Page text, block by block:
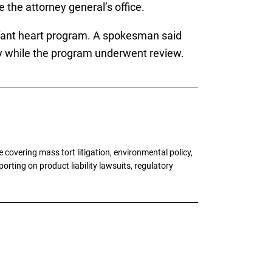
the attorney general’s office.
heart program. A spokesman said
the program underwent review.
mass tort litigation, environmental policy,
on product liability lawsuits, regulatory